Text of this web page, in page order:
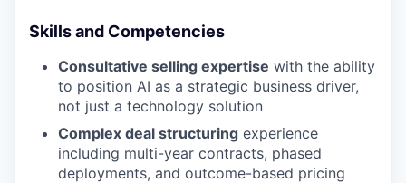
Skills and Competencies
Consultative selling expertise with the ability
to position AI as a strategic business driver,
not just a technology solution
Complex deal structuring experience
including multi-year contracts, phased
deployments, and outcome-based pricing